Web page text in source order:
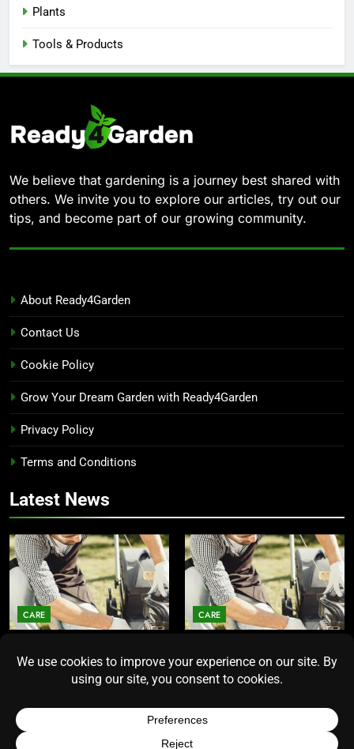
Plants
Tools & Products
We believe that gardening is a journey best shared with
others. We invite you to explore our articles, try out our
tips, and become part of our growing community.
About Ready4Garden
Contact Us
Cookie Policy
Grow Your Dream Garden with Ready4Garden
Privacy Policy
Terms and Conditions
Latest News
CARE
Insights for Homeowners
Seeking Durability
CARE
Long Does the Average Model
Really Last?